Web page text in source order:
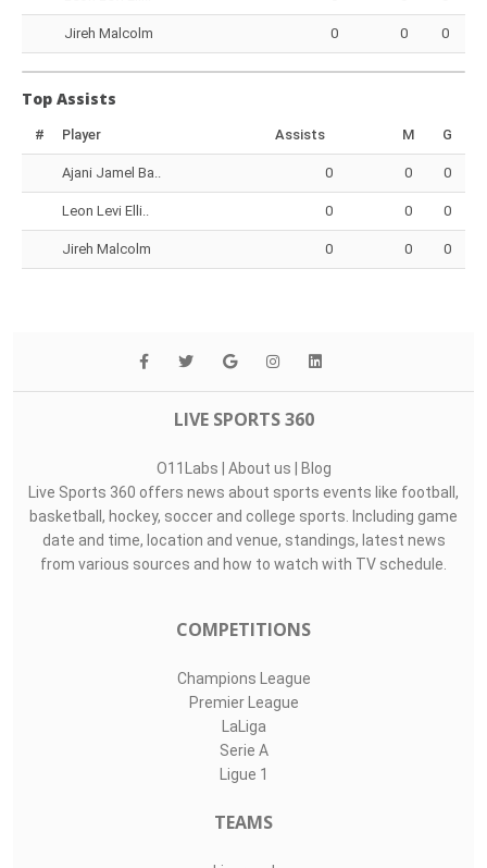
Jireh Malcolm 0 0 0
Top Assists
# Player Assists M G
Ajani Jamel Ba.. 0 0 0
Leon Levi Elli.. 0 0 0
Jireh Malcolm 0 0 0
LIVE SPORTS 360
O11Labs About us
Blog
Live Sports 360 offers news about sports events like football,
basketball, hockey, soccer and college sports. Including game
date and time, location and venue, standings, latest news
from various sources and how to watch with TV schedule.
COMPETITIONS
Champions League
Premier League
LaLiga
Serie A
Ligue 1
TEAMS